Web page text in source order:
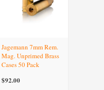
Jagemann 7mm Rem.
Mag. Unprimed Brass
Cases 50 Pack
$92.00